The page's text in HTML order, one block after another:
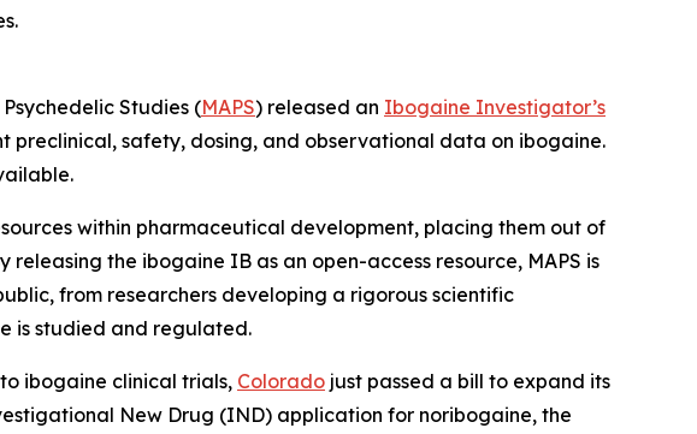
Studies (MAPS) released an Ibogaine Investigator’s
preclinical, safety, dosing, and observational data on ibogaine.
within pharmaceutical development, placing them out of
the ibogaine IB as an open-access resource, MAPS is
from researchers developing a rigorous scientific
is studied and regulated.
ibogaine clinical trials, Colorado just passed a bill to expand its
New Drug (IND) application for noribogaine, the